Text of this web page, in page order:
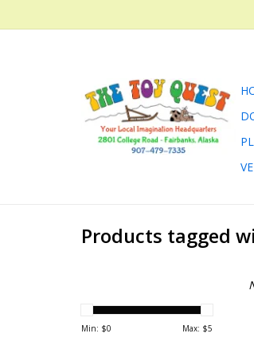
Products tagged
Min: $0 Max: $5